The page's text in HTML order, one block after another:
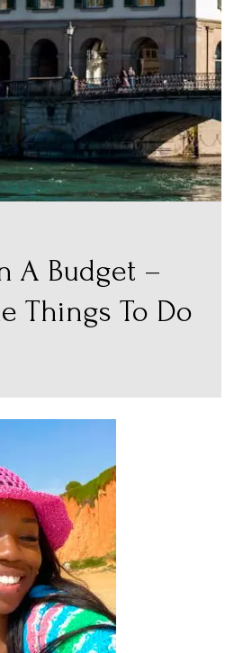
A Budget –
Things To Do